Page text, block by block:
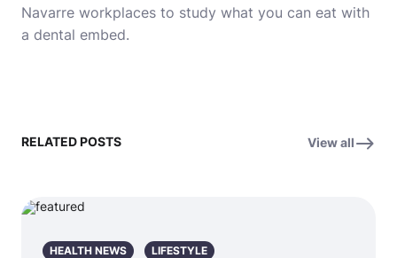
Navarre workplaces to study what you can eat with
a dental embed.
RELATED POSTS View all
HEALTH NEWS LIFESTYLE